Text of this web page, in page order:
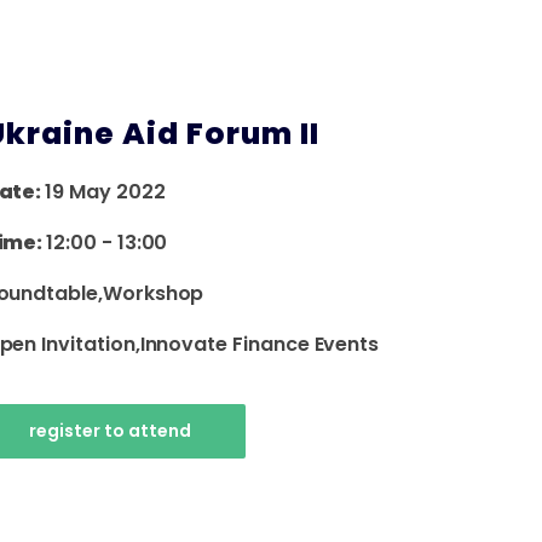
Aid Forum II
19 May 2022
12:00 - 13:00
Invitation,innovate Finance Events
register to attend